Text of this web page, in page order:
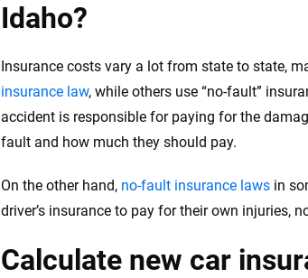
Idaho?
Insurance costs vary a lot from state to state,
insurance law, while others use “no-fault”
accident is responsible for paying for the
fault and how much they should pay.
On the other hand, no-fault insurance laws in
driver’s insurance to pay for their own injuries,
Calculate new car